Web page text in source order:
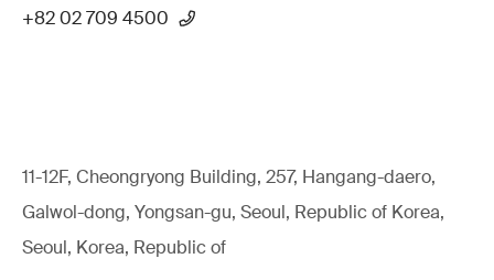
+82 02 709 4500
11-12F, Cheongryong Building, 257, Hangang-daero,
Galwol-dong, Yongsan-gu, Seoul, Republic of Korea,
Seoul, Korea, Republic of